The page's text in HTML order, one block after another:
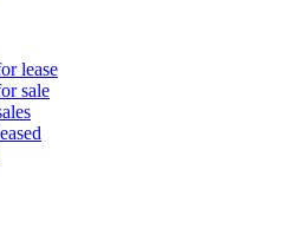
lease
sale